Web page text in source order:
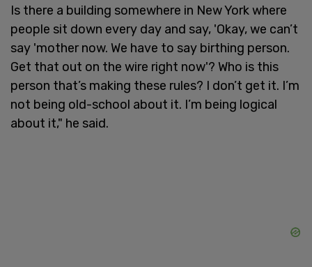
Is there a building somewhere in New York where
people sit down every day and say, 'Okay, we can’t
say 'mother now. We have to say birthing person.
Get that out on the wire right now'? Who is this
person that’s making these rules? I don’t get it. I’m
not being old-school about it. I’m being logical
about it," he said.